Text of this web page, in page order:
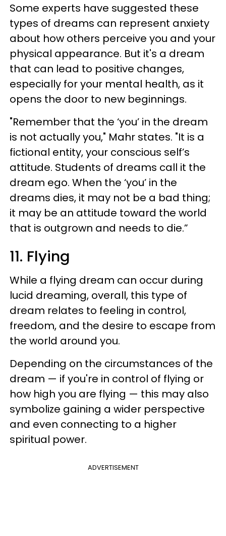
Some experts have suggested these
types of dreams can represent anxiety
about how others perceive you and your
physical appearance. But it's a dream
that can lead to positive changes,
especially for your mental health, as it
opens the door to new beginnings.
"Remember that the ‘you’ in the dream
is not actually you," Mahr states. "It is a
fictional entity, your conscious self’s
attitude. Students of dreams call it the
dream ego. When the ‘you’ in the
dreams dies, it may not be a bad thing;
it may be an attitude toward the world
that is outgrown and needs to die.”
11. Flying
While a flying dream can occur during
lucid dreaming, overall, this type of
dream relates to feeling in control,
freedom, and the desire to escape from
the world around you.
Depending on the circumstances of the
dream — if you're in control of flying or
how high you are flying — this may also
symbolize gaining a wider perspective
and even connecting to a higher
spiritual power.
ADVERTISEMENT